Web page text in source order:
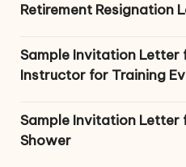
Retirement Resignation
Sample Invitation Letter
Instructor for Training
Sample Invitation Letter
Shower